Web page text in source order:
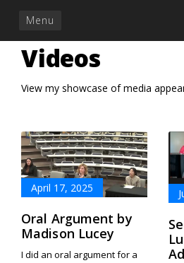
Menu
Videos
View my showcase of media
April 17, 2025
Oral Argument by
Madison Lucey
I did an oral argument for a